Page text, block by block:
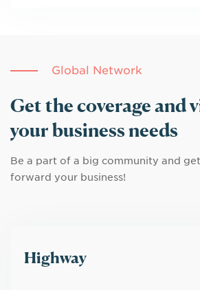
Global Network
Get the coverage and
your business needs
Be a part of a big community and
forward your business!
Highway